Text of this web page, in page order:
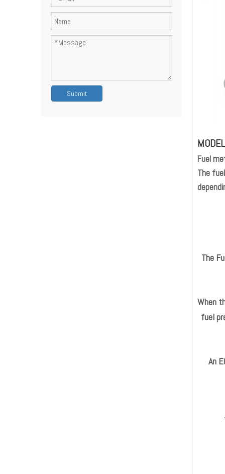
Submit
Fuel
The
The
When
fuel
An